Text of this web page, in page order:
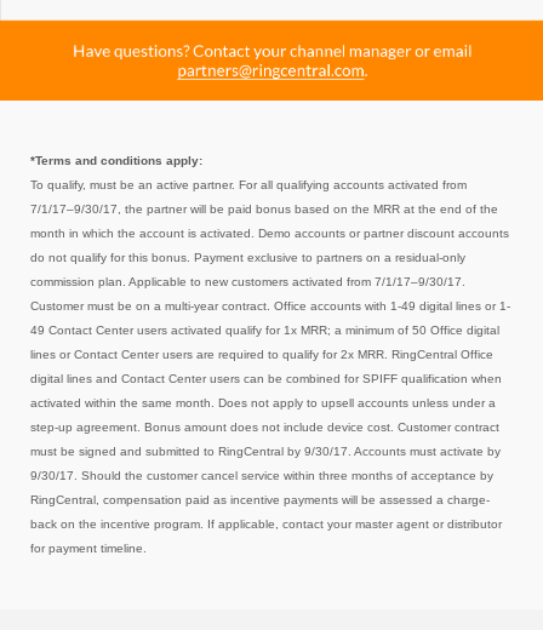
*Terms and conditions apply:
To qualify, must be an active partner. For all qualifying accounts activated from
7/1/17–9/30/17, the partner will be paid bonus based on the MRR at the end of the
month in which the account is activated. Demo accounts or partner discount accounts
do not qualify for this bonus. Payment exclusive to partners on a residual-only
commission plan. Applicable to new customers activated from 7/1/17–9/30/17.
Customer must be on a multi-year contract. Office accounts with 1-49 digital lines or 1-
49 Contact Center users activated qualify for 1x MRR; a minimum of 50 Office digital
lines or Contact Center users are required to qualify for 2x MRR. RingCentral Office
digital lines and Contact Center users can be combined for SPIFF qualification when
activated within the same month. Does not apply to upsell accounts unless under a
step-up agreement. Bonus amount does not include device cost. Customer contract
must be signed and submitted to RingCentral by 9/30/17. Accounts must activate by
9/30/17. Should the customer cancel service within three months of acceptance by
RingCentral, compensation paid as incentive payments will be assessed a charge-
back on the incentive program. If applicable, contact your master agent or distributor
for payment timeline.